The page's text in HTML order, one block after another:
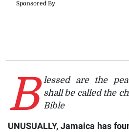
B lessed are the
shall be called the
Bible
UNUSUALLY, Jamaica has